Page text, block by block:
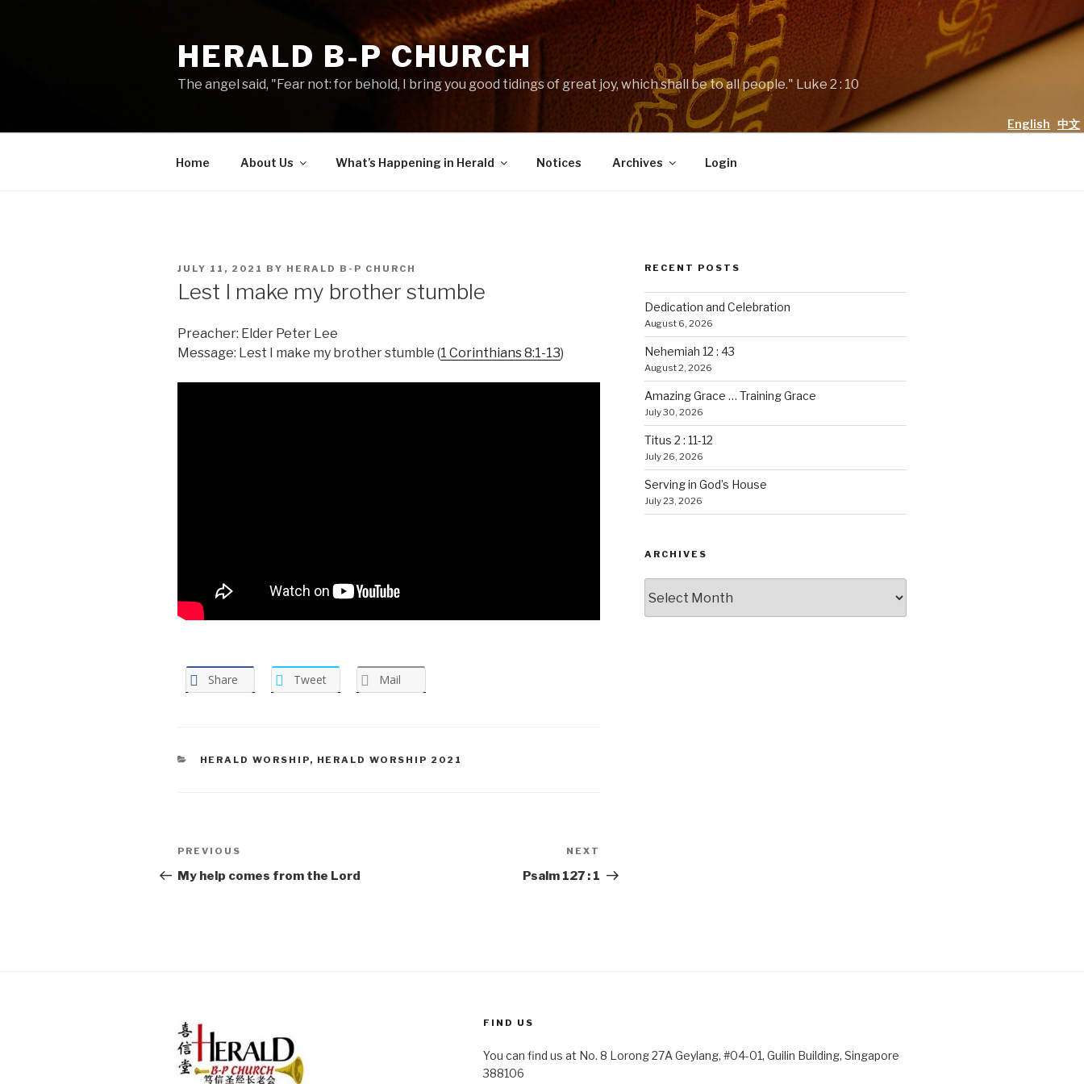
HERALD B-P CHURCH
The angel said, "Fear not: for behold, I bring you good tidings of great joy, which shall be to all people." Luke 2 : 10
Home About Us What’s Happening in Herald Notices Archives Login
English 中文
POSTED
ON
JULY 11, 2021 BY HERALD B-P CHURCH
Lest I make my brother stumble
Preacher: Elder Peter Lee
Message: Lest I make my brother stumble (1 Corinthians 8:1-13)
Share Tweet Mail
CATEGORIES
HERALD WORSHIP, HERALD WORSHIP 2021
Post
navigation
Previous
Post
PREVIOUS
My help comes from the Lord
Post
NEXT
Psalm 127 : 1
RECENT POSTS
Dedication and Celebration
August 6, 2026
Nehemiah 12 : 43
August 2, 2026
Amazing Grace … Training Grace
July 30, 2026
Titus 2 : 11-12
July 26, 2026
Serving in God’s House
July 23, 2026
ARCHIVES
FIND US
You can find us at No. 8 Lorong 27A Geylang, #04-01, Guilin Building, Singapore
388106